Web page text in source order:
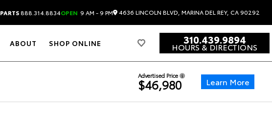
PARTS888.314.8834OPEN 9 AM - 9 PM 4636 LINCOLN BLVD, MARINA DEL REY, CA 90292
ABOUT SHOP ONLINE 310.439.9894
HOURS & DIRECTIONS
Advertised Price
$46,980 Learn More